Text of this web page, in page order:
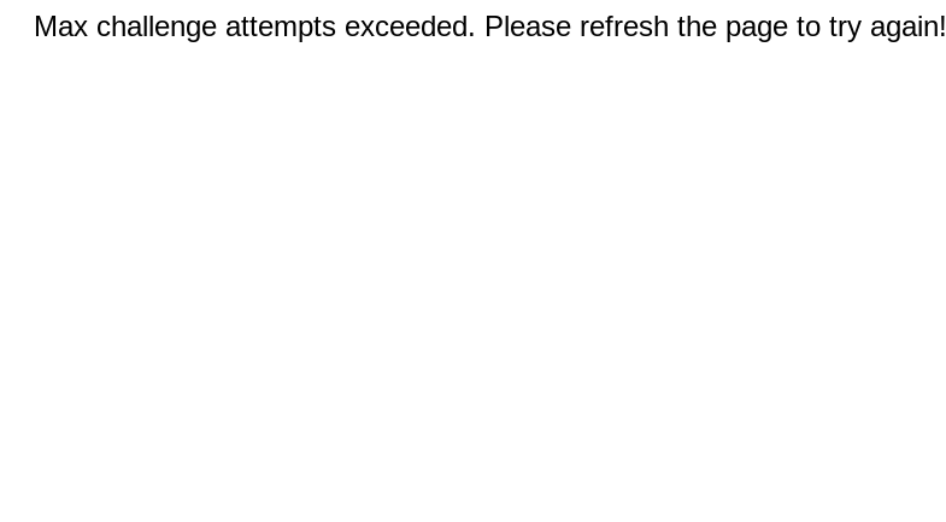
Max challenge attempts exceeded. Please refresh the page to try again!